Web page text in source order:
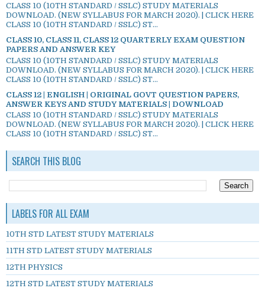
CLASS 10 (10TH STANDARD / SSLC) STUDY MATERIALS
DOWNLOAD. (NEW SYLLABUS FOR MARCH 2020). | CLICK HERE
CLASS 10 (10TH STANDARD / SSLC) ST...
CLASS 10, CLASS 11, CLASS 12 QUARTERLY EXAM QUESTION
PAPERS AND ANSWER KEY
CLASS 10 (10TH STANDARD / SSLC) STUDY MATERIALS
DOWNLOAD. (NEW SYLLABUS FOR MARCH 2020). | CLICK HERE
CLASS 10 (10TH STANDARD / SSLC) ST...
CLASS 12 | ENGLISH | ORIGINAL GOVT QUESTION PAPERS,
ANSWER KEYS AND STUDY MATERIALS | DOWNLOAD
CLASS 10 (10TH STANDARD / SSLC) STUDY MATERIALS
DOWNLOAD. (NEW SYLLABUS FOR MARCH 2020). | CLICK HERE
CLASS 10 (10TH STANDARD / SSLC) ST...
SEARCH THIS BLOG
LABELS FOR ALL EXAM
10TH STD LATEST STUDY MATERIALS
11TH STD LATEST STUDY MATERIALS
12TH PHYSICS
12TH STD LATEST STUDY MATERIALS